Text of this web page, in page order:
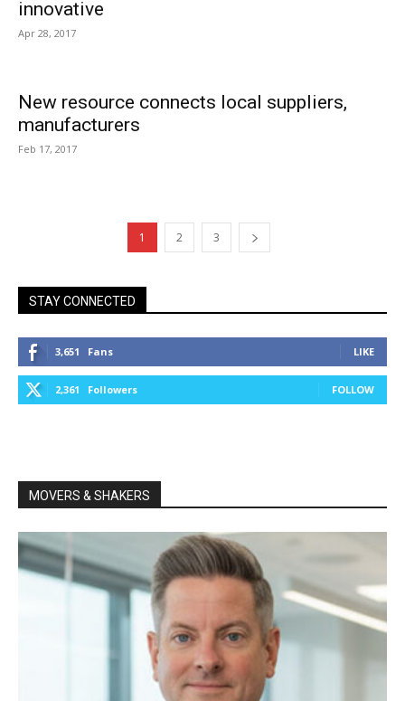
innovative
Apr 28, 2017
New resource connects local suppliers,
manufacturers
Feb 17, 2017
1 2 3
STAY CONNECTED
3,651 Fans LIKE
2,361 Followers FOLLOW
MOVERS & SHAKERS